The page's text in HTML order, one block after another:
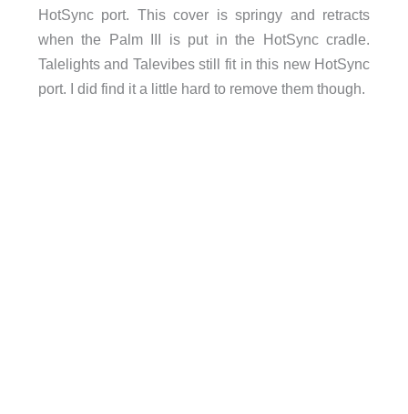
HotSync port. This cover is springy and retracts
when the Palm III is put in the HotSync cradle.
Talelights and Talevibes still fit in this new HotSync
port. I did find it a little hard to remove them though.